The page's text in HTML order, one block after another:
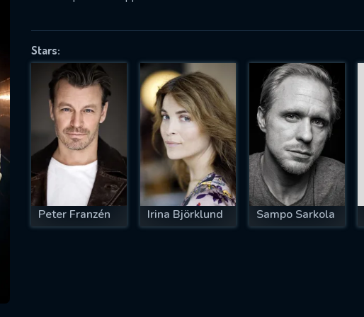
Stars:
Peter Franzén Irina Björklund Sampo Sarkola
successfully sent. We will take a
OK
IS REQUIRED
EMAIL REQUIRED
MINIMUM 5 SYMBOLS